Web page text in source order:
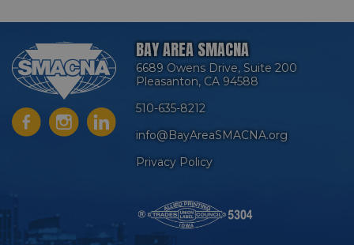
BAY AREA SMACNA
6689 Owens Drive, Suite 200
Pleasanton, CA 94588
510-635-8212
info@BayAreaSMACNA.org
Privacy Policy